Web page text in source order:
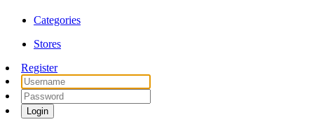
Categories
Stores
Register
Login